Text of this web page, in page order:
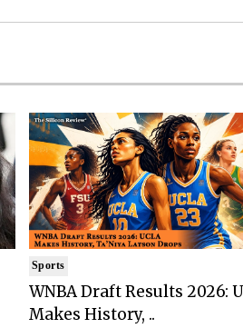
Sports
WNBA Draft Results 2026:
Makes History, ..